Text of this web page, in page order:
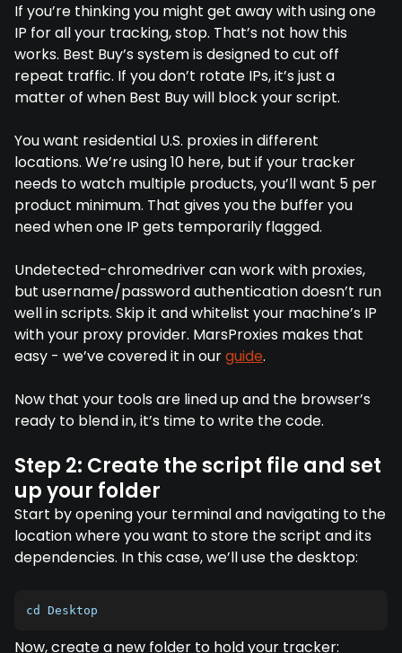
If you’re thinking you might get away with using one
IP for all your tracking, stop. That’s not how this
works. Best Buy’s system is designed to cut off
repeat traffic. If you don’t rotate IPs, it’s just a
matter of when Best Buy will block your script.
You want residential U.S. proxies in different
locations. We’re using 10 here, but if your tracker
needs to watch multiple products, you’ll want 5 per
product minimum. That gives you the buffer you
need when one IP gets temporarily flagged.
Undetected-chromedriver can work with proxies,
but username/password authentication doesn’t run
well in scripts. Skip it and whitelist your machine’s IP
with your proxy provider. MarsProxies makes that
easy - we’ve covered it in ourguide.
Now that your tools are lined up and the browser’s
ready to blend in, it’s time to write the code.
Step 2: Create the script file and set
up your folder
Start by opening your terminal and navigating to the
location where you want to store the script and its
dependencies. In this case, we’ll use the desktop:
cd Desktop
Now, create a new folder to hold your tracker: